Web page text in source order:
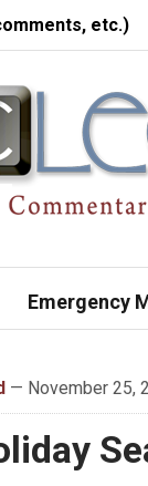
etc.)
Emergency
— November 25,